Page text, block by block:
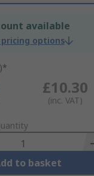
available
options
£10.30
(inc. VAT)
to basket